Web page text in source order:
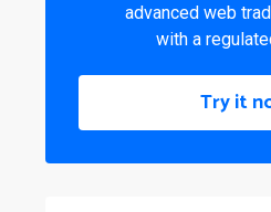
advanced web
with a
Try it